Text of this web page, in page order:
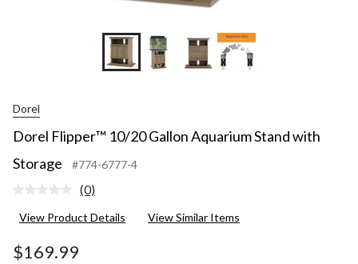
+3
Dorel
Dorel Flipper™ 10/20 Gallon Aquarium Stand with
Storage
#774-6777-4
No
value.
(0)
View Product Details View Similar Items
$169.99